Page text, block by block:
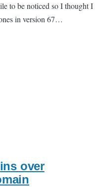
to be noticed so I thought I
in version 67…
over